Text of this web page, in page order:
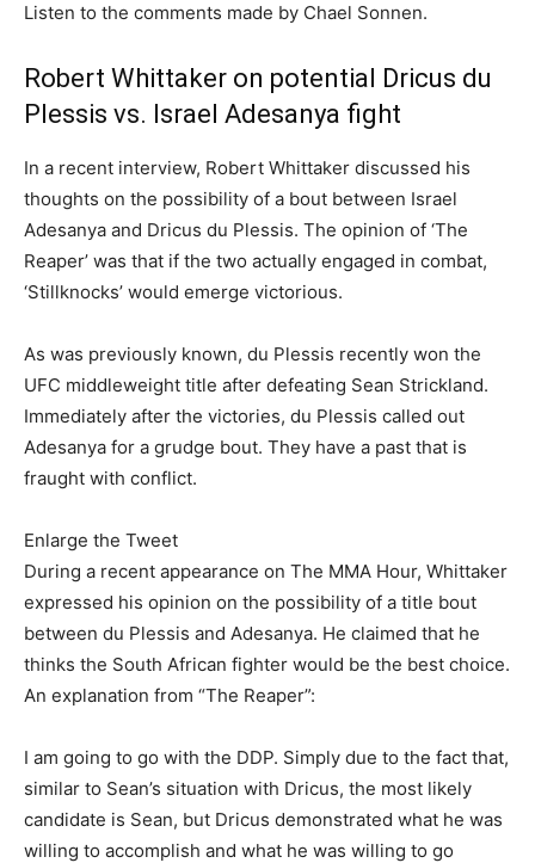
Listen to the comments made by Chael Sonnen.
Robert Whittaker on potential Dricus du
Plessis vs. Israel Adesanya fight
In a recent interview, Robert Whittaker discussed his
thoughts on the possibility of a bout between Israel
Adesanya and Dricus du Plessis. The opinion of ‘The
Reaper’ was that if the two actually engaged in combat,
‘Stillknocks’ would emerge victorious.
As was previously known, du Plessis recently won the
UFC middleweight title after defeating Sean Strickland.
Immediately after the victories, du Plessis called out
Adesanya for a grudge bout. They have a past that is
fraught with conflict.
Enlarge the Tweet
During a recent appearance on The MMA Hour, Whittaker
expressed his opinion on the possibility of a title bout
between du Plessis and Adesanya. He claimed that he
thinks the South African fighter would be the best choice.
An explanation from “The Reaper”:
I am going to go with the DDP. Simply due to the fact that,
similar to Sean’s situation with Dricus, the most likely
candidate is Sean, but Dricus demonstrated what he was
willing to accomplish and what he was willing to go